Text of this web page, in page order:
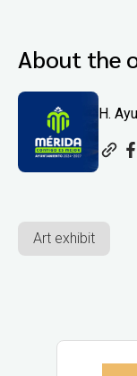
About the
H.
Art exhibit